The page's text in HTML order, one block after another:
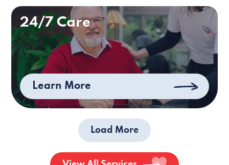
24/7 Care
Learn More
Load More